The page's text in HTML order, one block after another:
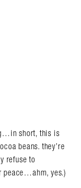
short, this is
beans. they’re
refuse to
peace…ahm, yes.)